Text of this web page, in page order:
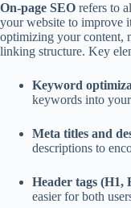
On-page SEO refers to
your website to improve
optimizing your content,
linking structure. Key
Keyword
keywords into
Meta titles and
descriptions to
Header tags (H1,
easier for both